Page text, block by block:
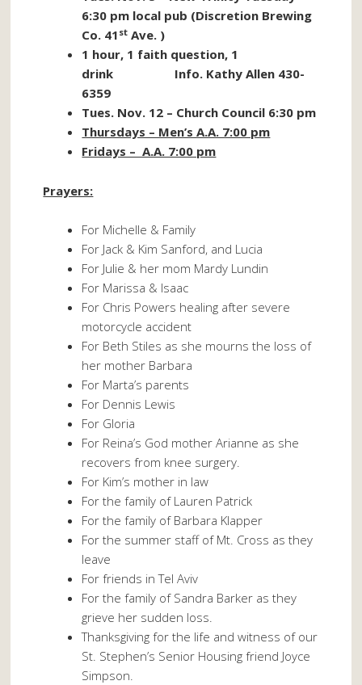
6:30 pm local pub (Discretion Brewing
Co. 41 st Ave. )
1 hour, 1 faith question, 1
drink Info. Kathy Allen 430-
6359
Tues. Nov. 12 – Church Council 6:30 pm
Thursdays – Men’s A.A. 7:00 pm
Fridays – A.A. 7:00 pm
Prayers:
For Michelle & Family
For Jack & Kim Sanford, and Lucia
For Julie & her mom Mardy Lundin
For Marissa & Isaac
For Chris Powers healing after severe
motorcycle accident
For Beth Stiles as she mourns the loss of
her mother Barbara
For Marta’s parents
For Dennis Lewis
For Gloria
For Reina’s God mother Arianne as she
recovers from knee surgery.
For Kim’s mother in law
For the family of Lauren Patrick
For the family of Barbara Klapper
For the summer staff of Mt. Cross as they
leave
For friends in Tel Aviv
For the family of Sandra Barker as they
grieve her sudden loss.
Thanksgiving for the life and witness of our
St. Stephen’s Senior Housing friend Joyce
Simpson.